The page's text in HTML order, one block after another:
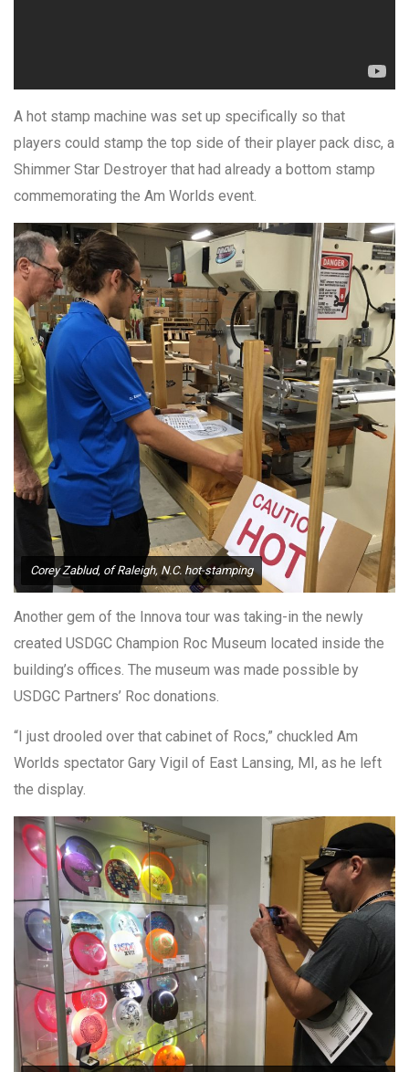
A hot stamp machine was set up specifically so that
players could stamp the top side of their player pack disc, a
Shimmer Star Destroyer that had already a bottom stamp
commemorating the Am Worlds event.
Corey Zablud, of Raleigh, N.C. hot-stamping
Another gem of the Innova tour was taking-in the newly
created USDGC Champion Roc Museum located inside the
building’s offices. The museum was made possible by
USDGC Partners’ Roc donations.
“I just drooled over that cabinet of Rocs,” chuckled Am
Worlds spectator Gary Vigil of East Lansing, MI, as he left
the display.